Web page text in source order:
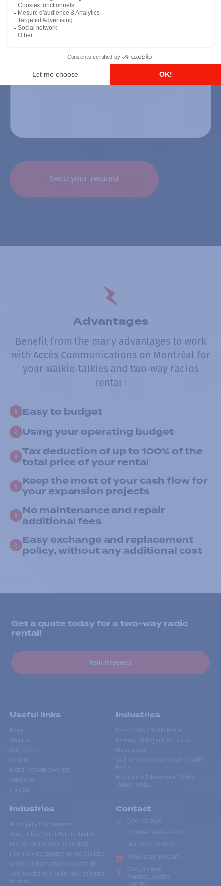
Advantages
Benefit from the many advantages to work
with Accès Communications on Montréal for
your walkie-talkies and two-way radios
rental :
Easy to budget
Using your operating budget
Tax deduction of up to 100% of the
total price of your rental
Keep the most of your cash flow for
your expansion projects
No maintenance and repair
additional fees
Easy exchange and replacement
policy, without any additional cost
Get a quote today for a two-way radio
rental!
Rental request
Useful links
Home
About us
Our products
Repairs
Digital network coverage
Contact us
Français
Industries
Events Walkie Talkie Rental
Forestry, Mining and Petroleum
Manufacturer
Golf, Ski and Outdoors Walkie-Talkie
Rental
Mountain & Extreme Use Walkie-
Talkies Rental
Industries
Municipal and Government
Construction Walkie-Talkies Rental
Emergency and Security Services
Film and video production and publicity
School transport and transportation
Two-way radios & talkie-walkies rental
services
Contact
(514) 735-2424
Toll free
1-866-735-2424
Fax:
(514) 735-8046
info@accesradio.com
5591, rue Paré
Montréal, Québec
H4P 1P7